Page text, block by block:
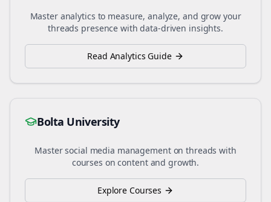
Master analytics to measure, analyze, and grow your
threads presence with data-driven insights.
Read Analytics Guide
Bolta University
Master social media management onthreads with
courses on content and growth.
Explore Courses